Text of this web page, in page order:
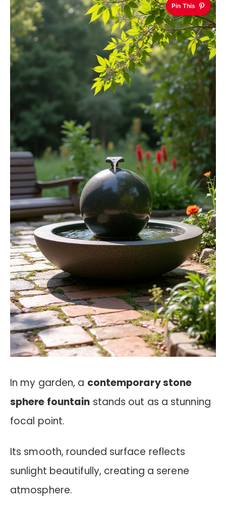
Pin This
In my garden, a contemporary stone
sphere fountain stands out as a stunning
focal point.
Its smooth, rounded surface reflects
sunlight beautifully, creating a serene
atmosphere.